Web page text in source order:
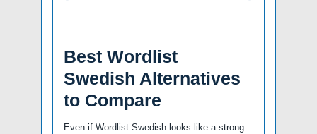
Best Wordlist
Swedish Alternatives
to Compare
Even if Wordlist Swedish looks like a strong